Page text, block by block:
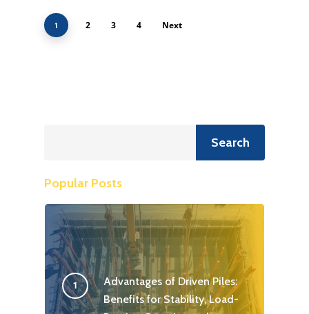
1 2 3 4 Next
Search
Popular Posts
Advantages of Driven Piles:
Benefits for Stability, Load-